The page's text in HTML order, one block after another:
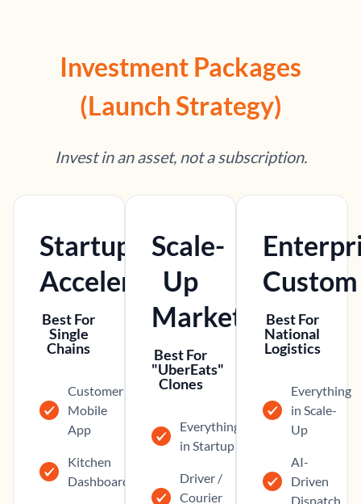
Investment Packages
(Launch Strategy)
Invest in an asset, not a subscription.
Startup
Accelerator
Best For
Single
Chains
Customer
Mobile
App
Kitchen
Dashboard
Scale-
Up
Marketplace
Best For
"UberEats"
Clones
Everything
in Startup
Driver /
Courier
Custom
Best For
National
Logistics
Everything
in Scale-
Up
AI-
Driven
Dispatch